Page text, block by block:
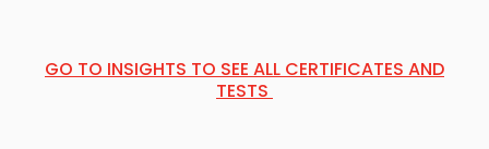
GO TO INSIGHTS TO SEE ALL CERTIFICATES AND
TESTS ​